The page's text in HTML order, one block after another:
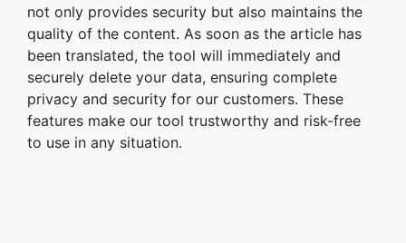
not only provides security but also maintains the
quality of the content. As soon as the article has
been translated, the tool will immediately and
securely delete your data, ensuring complete
privacy and security for our customers. These
features make our tool trustworthy and risk-free
to use in any situation.